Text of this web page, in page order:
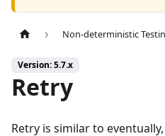
Non-deterministic
Version: 5.7.x
Retry
Retry is similar to